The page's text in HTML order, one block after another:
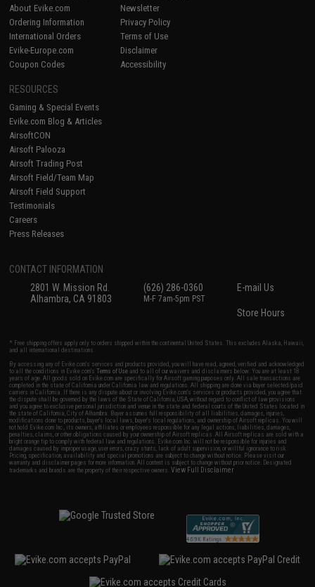
About Evike.com
Ordering Information
International Orders
Evike-Europe.com
Coupon Codes
Newsletter
Privacy Policy
Terms of Use
Disclaimer
Accessibility
RESOURCES
Gaming & Special Events
Evike.com Blog & Articles
AirsoftCON
Airsoft Palooza
Airsoft Trading Post
Airsoft Field/Team Map
Airsoft Field Support
Testimonials
Careers
Press Releases
CONTACT INFORMATION
2801 W. Mission Rd.
Alhambra, CA 91803
(626) 286-0360
M-F 7am-5pm PST
E-mail Us
Store Hours
* Free shipping offers apply only to orders shipped within the continental United States. This excludes Alaska, Hawaii,
and all international destinations.
By accessing any of Evike.com's services and products provided, you will have read, agreed, verified and acknowledged
to all the conditions in Evike.com'sTerms of Use and to all of our waivers and disclaimers below: You are at least 18
years of age. All goods sold on Evike.com are specifically for Airsoft gaming purposes only. All sale transactions are
completed in the state of California under California law and regulations. All shipping are done via buyer selected/paid
carriers in California. If there is any dispute about or involving Evike.com's services or products provided, you agree that
the dispute shall be governed by the laws of the State of California, USA, without regard to conflict of law provisions
and you agree to exclusive personal jurisdiction and venue in the state and federal courts of the United States located in
the state of California, City of Alhambra. Buyer assumes full responsibility of all liabilities, damages, injuries,
modifications done to products, buyer's local laws, buyer's local regulations, and ownership of Airsoft replicas. You will
not hold Evike.com Inc., its owners, affiliates or employees responsible for any legal actions, liabilities, damages,
penalties, claims, or other obligations caused by your ownership of Airsoft replicas. All Airsoft replicas are sold with a
bright orange tip to comply with federal law and regulations. Evike.com Inc. will not be responsible for injuries and
damages caused by improper usage, user errors, crazy stunts, lack of adult supervision, or willful ignorance to risk.
Pricing, specification, availability and special promotions are subject to change without notice. Please visit our
warranty and disclaimer pages for more information. All content is subject to change without prior notice. Designated
trademarks and brands are the property of their respective owners.View Full Disclaimer